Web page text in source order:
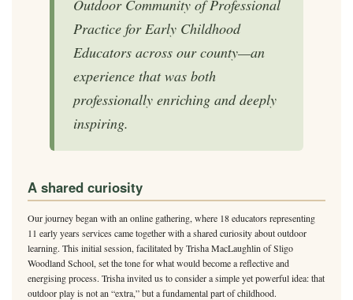
Outdoor Community of Professional
Practice for Early Childhood
Educators across our county—an
experience that was both
professionally enriching and deeply
inspiring.
A shared curiosity
Our journey began with an online gathering, where 18 educators representing
11 early years services came together with a shared curiosity about outdoor
learning. This initial session, facilitated by Trisha MacLaughlin of Sligo
Woodland School, set the tone for what would become a reflective and
energising process. Trisha invited us to consider a simple yet powerful idea: that
outdoor play is not an “extra,” but a fundamental part of childhood.